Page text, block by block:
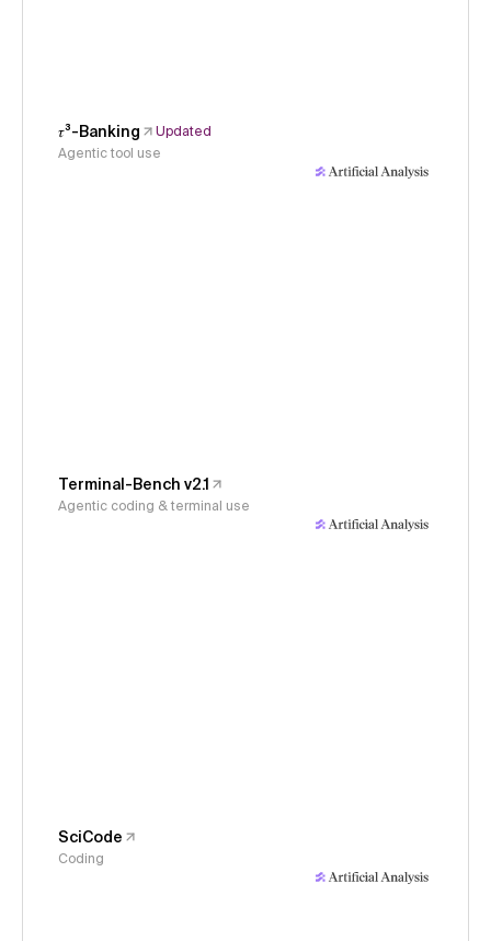
𝜏³-Banking
Updated
Agentic tool use
Terminal-Bench v2.1
Agentic coding & terminal use
SciCode
Coding